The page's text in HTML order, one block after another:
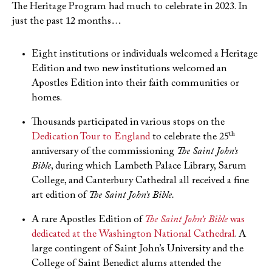
The Heritage Program had much to celebrate in 2023. In
just the past 12 months…
Eight institutions or individuals welcomed a Heritage
Edition and two new institutions welcomed an
Apostles Edition into their faith communities or
homes.
Thousands participated in various stops on the
Dedication Tour to Englandto celebrate the 25th
anniversary of the commissioning The Saint John’s
Bible, during which Lambeth Palace Library, Sarum
College, and Canterbury Cathedral all received a fine
art edition of The Saint John’s Bible.
A rare Apostles Edition of The Saint John’s Biblewas
dedicated at the Washington National Cathedral. A
large contingent of Saint John’s University and the
College of Saint Benedict alums attended the